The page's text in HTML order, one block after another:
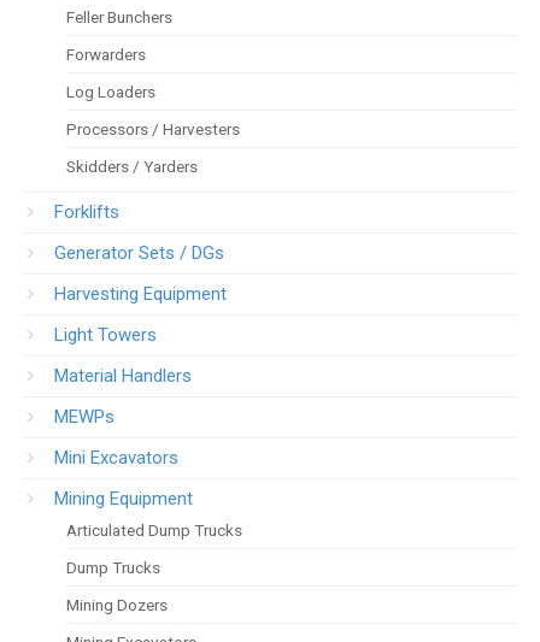
Feller Bunchers
Forwarders
Log Loaders
Processors / Harvesters
Skidders / Yarders
Forklifts
Generator Sets / DGs
Harvesting Equipment
Light Towers
Material Handlers
MEWPs
Mini Excavators
Mining Equipment
Articulated Dump Trucks
Dump Trucks
Mining Dozers